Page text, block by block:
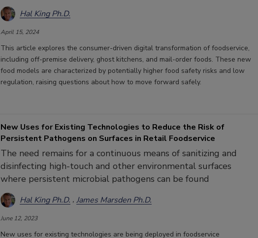
Hal King Ph.D.
April 15, 2024
This article explores the consumer-driven digital transformation of foodservice,
including off-premise delivery, ghost kitchens, and mail-order foods. These new
food models are characterized by potentially higher food safety risks and low
regulation, raising questions about how to move forward safely.
New Uses for Existing Technologies to Reduce the Risk of
Persistent Pathogens on Surfaces in Retail Foodservice
The need remains for a continuous means of sanitizing and
disinfecting high-touch and other environmental surfaces
where persistent microbial pathogens can be found
Hal King Ph.D. James Marsden Ph.D.
June 12, 2023
New uses for existing technologies are being deployed in foodservice